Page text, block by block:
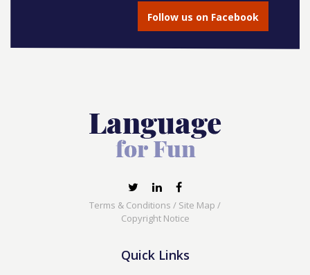
Follow us on Facebook
Terms & Conditions / Site Map /
Copyright Notice
Quick Links